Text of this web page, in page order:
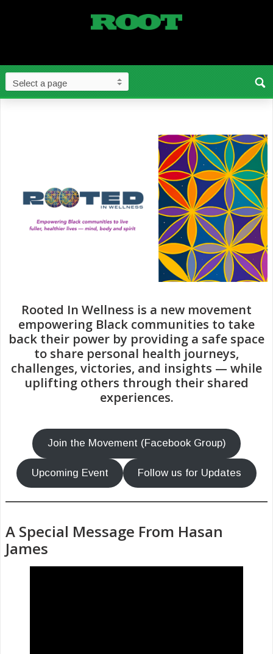
Rooted In Wellness is a new movement
empowering Black communities to take
back their power by providing a safe space
to share personal health journeys,
challenges, victories, and insights — while
uplifting others through their shared
experiences.
Join the Movement (Facebook Group)
Upcoming Event Follow us for Updates
A Special Message From Hasan
James